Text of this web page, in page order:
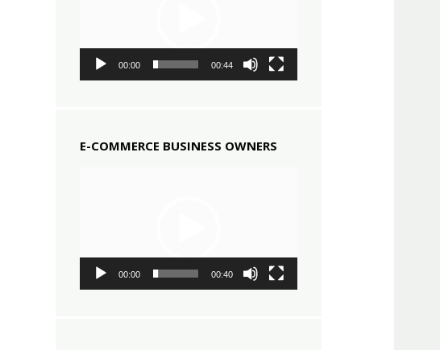
00:00 00:44
E-COMMERCE BUSINESS OWNERS
00:00 00:40